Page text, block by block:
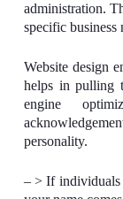
administration.
specific business
Website design
helps in pulling
engine
personality.
– > If individuals